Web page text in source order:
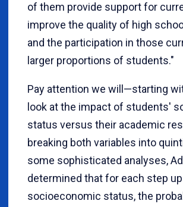
of them provide support for
improve the quality of high
and the participation in those
larger proportions of students."
Pay attention we will—starting
look at the impact of students'
status versus their academic
breaking both variables into
some sophisticated analyses,
determined that for each step
socioeconomic status, the